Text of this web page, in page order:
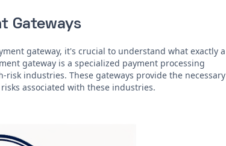
Gateways
gateway, it's crucial to understand what exactly a
gateway is a specialized payment processing
industries. These gateways provide the necessary
associated with these industries.